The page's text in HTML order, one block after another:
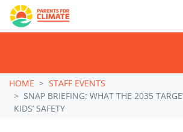
Skip navigation
HOME
STAFF EVENTS
SNAP BRIEFING: WHAT THE 2035
KIDS’ SAFETY